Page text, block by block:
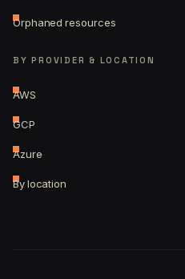
Orphaned resources
BY PROVIDER & LOCATION
AWS
GCP
Azure
By location